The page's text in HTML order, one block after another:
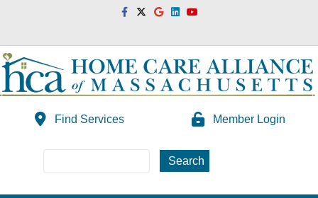
FacebookTwitterGoogleLinkedinYoutube
Find Services Member Login